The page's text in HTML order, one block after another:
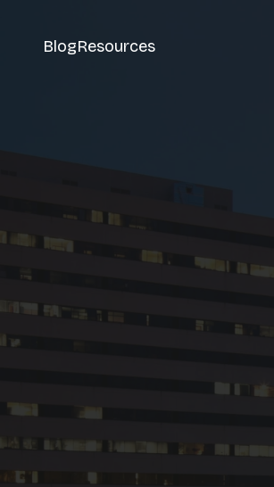
BlogResources